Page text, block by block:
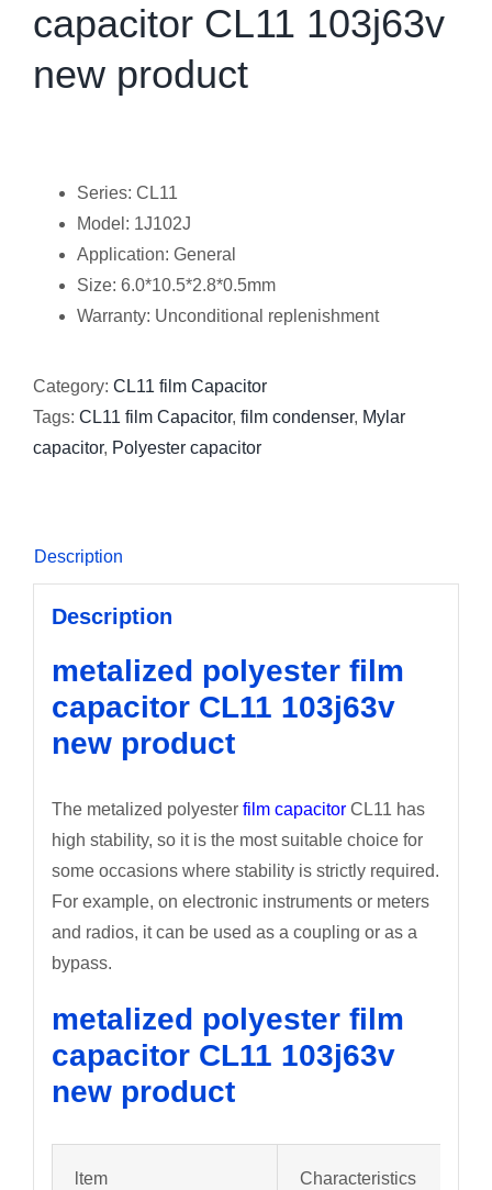
capacitor CL11 103j63v
new product
Series: CL11
Model: 1J102J
Application: General
Size: 6.0*10.5*2.8*0.5mm
Warranty: Unconditional replenishment
Category: CL11 film Capacitor
Tags: CL11 film Capacitor, film condenser, Mylar
capacitor, Polyester capacitor
Description
Description
metalized polyester film
capacitor CL11 103j63v
new product
The metalized polyester film capacitorCL11 has
high stability, so it is the most suitable choice for
some occasions where stability is strictly required.
For example, on electronic instruments or meters
and radios, it can be used as a coupling or as a
bypass.
metalized polyester film
capacitor CL11 103j63v
new product
ltem Characteristics